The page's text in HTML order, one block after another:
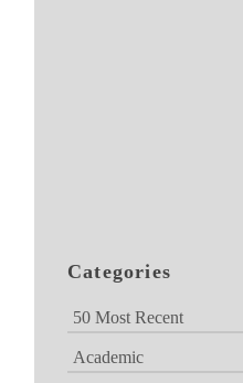
Categories
50 Most Recent
Academic